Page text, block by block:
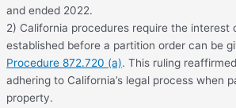
and ended 2022.
2) California procedures require the interest
established before a partition order can be
Procedure 872.720 (a). This ruling
adhering to California’s legal process when
property.